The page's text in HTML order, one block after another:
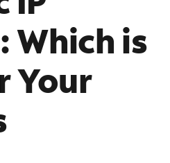
o
u
n
Which is
Your